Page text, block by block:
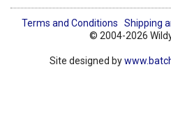
Terms and Conditions Shipping
© 2004-2026
Site designed by